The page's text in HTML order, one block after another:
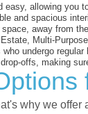
easy, allowing you
and spacious
away from
Multi-
undergo
offs, making
why we